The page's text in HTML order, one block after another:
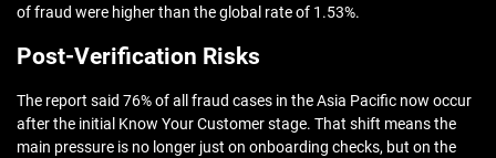
of fraud were higher than the global rate of 1.53%.
Post-Verification Risks
The report said 76% of all fraud cases in the Asia Pacific now occur
after the initial Know Your Customer stage. That shift means the
main pressure is no longer just on onboarding checks, but on the